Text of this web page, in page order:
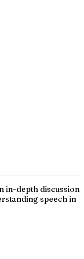
in-depth discussion
speech in